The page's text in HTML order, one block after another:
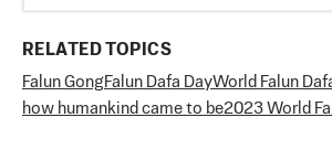
RELATED TOPICS
Falun GongFalun Dafa DayWorld Falun
how humankind came to be2023 World